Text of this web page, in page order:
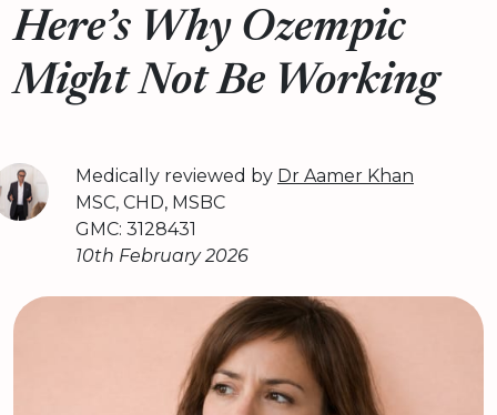
Here’s Why Ozempic
Might Not Be Working
Medically reviewed by Dr Aamer Khan
MSC, CHD, MSBC
GMC: 3128431
10th February 2026